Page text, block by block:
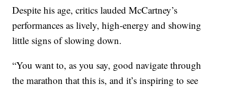
Despite his age, critics lauded McCartney’s
performances as lively, high-energy and showing
little signs of slowing down.
“You want to, as you say, good navigate through
the marathon that this is, and it’s inspiring to see